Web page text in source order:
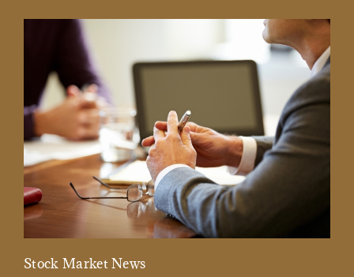
Stock Market News